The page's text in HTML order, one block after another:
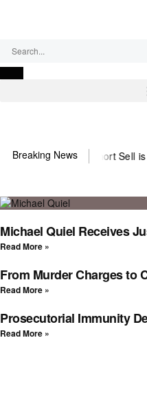
Breaking News
the Abusive Short Sell is Now
Michael Quiel Receives
Read More »
From Murder Charges to
Read More »
Prosecutorial Immunity
Read More »